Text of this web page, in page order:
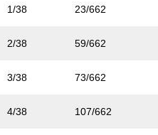
1/38 23/662
2/38 59/662
3/38 73/662
4/38 107/662